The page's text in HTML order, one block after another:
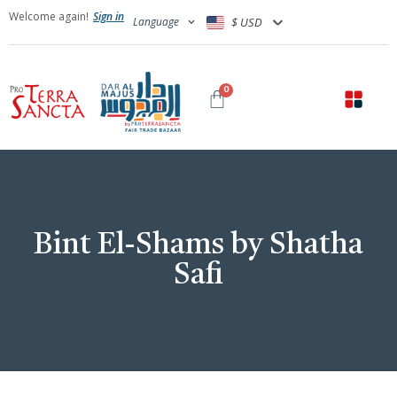
Welcome again! Sign in Language $ USD
0
Bint El-Shams by Shatha
Safi